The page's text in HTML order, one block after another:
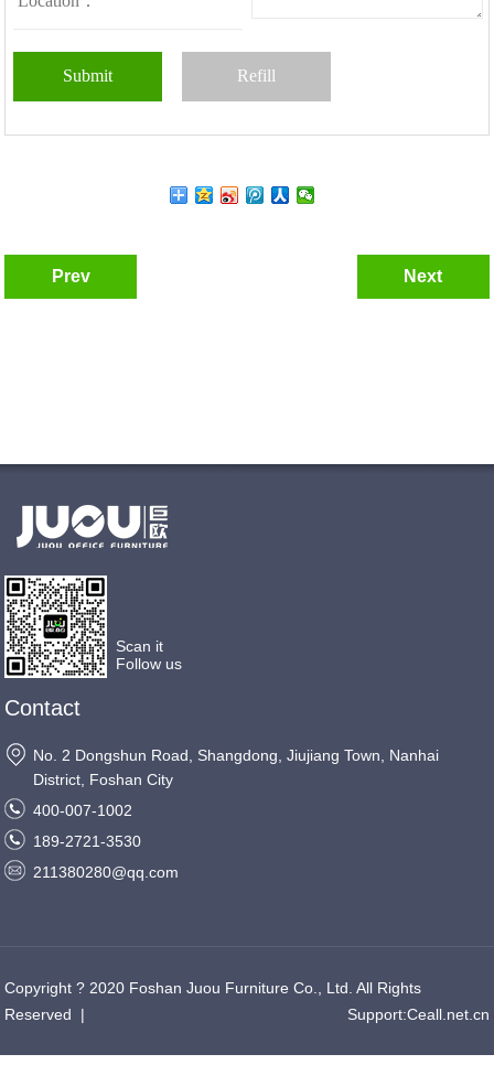
Prev Next
Scan it
Follow us
Contact
No. 2 Dongshun Road, Shangdong, Jiujiang Town, Nanhai
District, Foshan City
400-007-1002
189-2721-3530
211380280@qq.com
Copyright ? 2020 Foshan Juou Furniture Co., Ltd. All Rights
Reserved | Support:Ceall.net.cn